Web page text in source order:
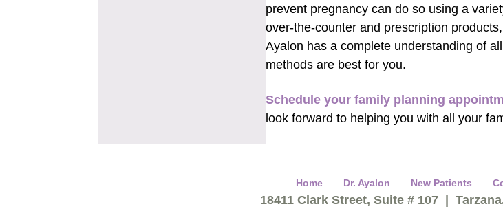
prevent pregnancy can do so using a
over-the-counter and prescription
Ayalon has a complete understanding of
methods are best for you.
Schedule your family planning
look forward to helping you with all your
Home Dr. Ayalon New Patients
18411 Clark Street, Suite # 107 |